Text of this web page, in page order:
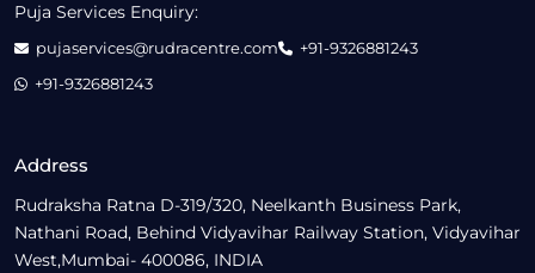
Address
Rudraksha Ratna D-319/320, Neelkanth Business Park,
Nathani Road, Behind Vidyavihar Railway Station, Vidyavihar
West,Mumbai- 400086, INDIA
Puja Services Enquiry:
pujaservices@rudracentre.com
+91-9326881243
+91-9326881243